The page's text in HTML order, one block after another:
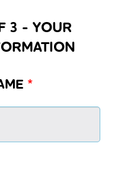
3 - YOUR
*